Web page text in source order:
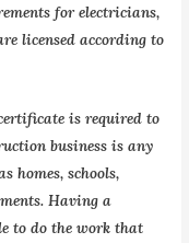
for electricians,
licensed according to
is required to
business is any
homes, schools,
Having a
to do the work that